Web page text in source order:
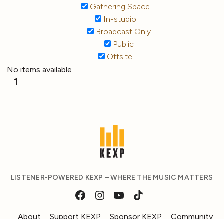
Gathering Space
In-studio
Broadcast Only
Public
Offsite
No items available
1
LISTENER-POWERED KEXP – WHERE THE MUSIC MATTERS
About Support KEXP Sponsor KEXP Community